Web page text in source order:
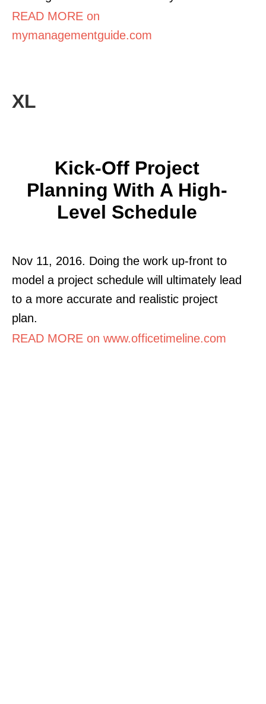
READ MORE on
mymanagementguide.com
XL
Kick-Off Project
Planning With A High-
Level Schedule
Nov 11, 2016. Doing the work up-front to
model a project schedule will ultimately lead
to a more accurate and realistic project
plan.
READ MORE on www.officetimeline.com